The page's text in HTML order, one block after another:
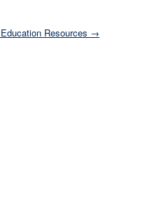
Resources →